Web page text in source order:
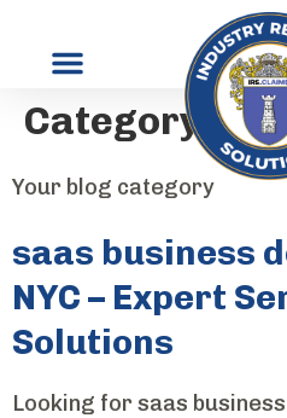
Category:
Your blog category
saas business
NYC – Expert
Solutions
Looking for saas